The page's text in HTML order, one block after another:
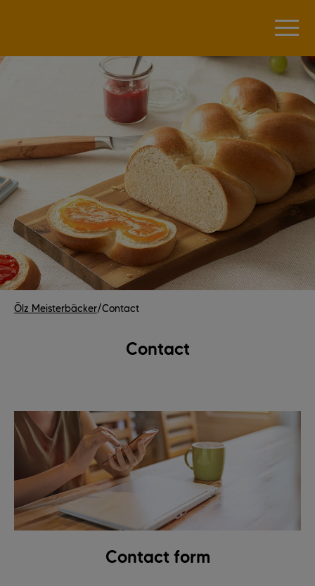
Ölz Meisterbäcker/Contact
Contact
Contact form